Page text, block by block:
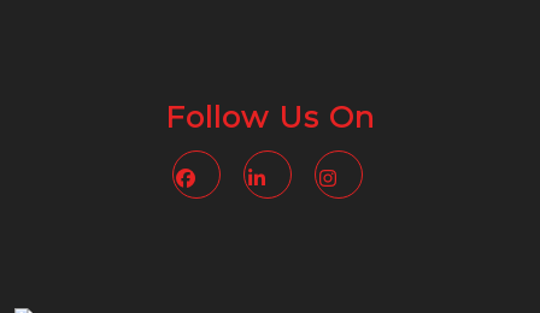
Follow Us On
FacebookLinkedin